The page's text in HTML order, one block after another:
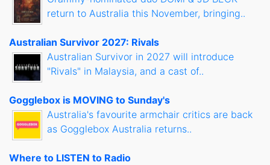
return to Australia this November, bringing..
Australian Survivor 2027: Rivals
Australian Survivor in 2027 will introduce
"Rivals" in Malaysia, and a cast of..
Gogglebox is MOVING to Sunday's
Australia's favourite armchair critics are back
as Gogglebox Australia returns..
Where to LISTEN to Radio